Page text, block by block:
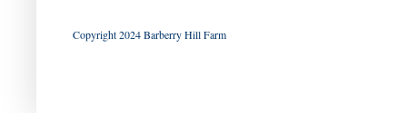
Copyright 2024 Barberry Hill Farm